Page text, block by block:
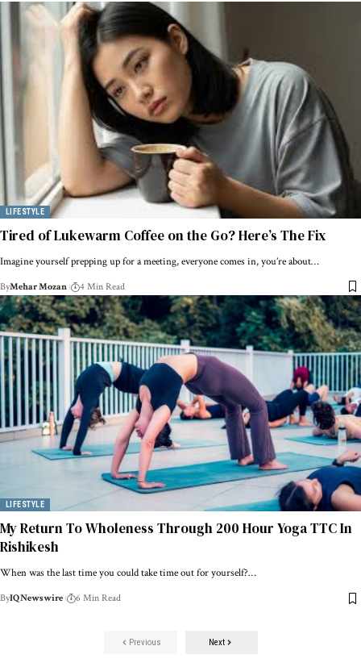
LIFESTYLE
Tired of Lukewarm Coffee on the Go? Here’s The Fix
Imagine yourself prepping up for a meeting, everyone comes in, you’re about…
ByMehar Mozan 4 Min Read
LIFESTYLE
My Return To Wholeness Through 200 Hour Yoga TTC In
Rishikesh
When was the last time you could take time out for yourself?…
ByIQNewswire 6 Min Read
Previous Next